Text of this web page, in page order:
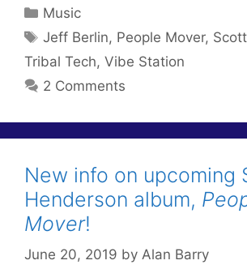
Categories
Music
Tags
Jeff Berlin, People Mover,
Tribal Tech, Vibe Station
2 Comments
New info on upcoming
Henderson album,
Mover!
June 20, 2019 by Alan Barry